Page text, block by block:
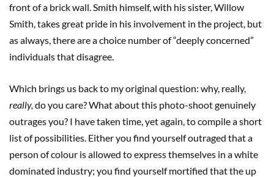
front of a brick wall. Smith himself, with his sister, Willow
Smith, takes great pride in his involvement in the project, but
as always, there are a choice number of “deeply concerned”
individuals that disagree.
Which brings us back to my original question: why, really,
really,do you care? What about this photo-shoot genuinely
outrages you? I have taken time, yet again, to compile a short
list of possibilities. Either you find yourself outraged that a
person of colour is allowed to express themselves in a white
dominated industry; you find yourself mortified that the up